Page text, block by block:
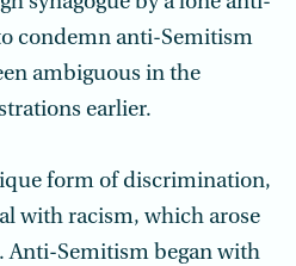
condemn anti-Semitism
ambiguous in the
earlier.
form of discrimination,
with racism, which arose
Anti-Semitism began with